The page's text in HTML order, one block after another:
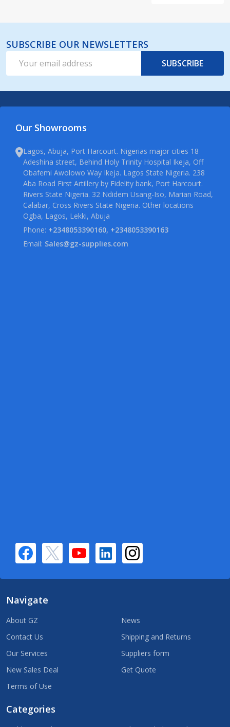
SUBSCRIBE OUR NEWSLETTERS
Address
SUBSCRIBE
Our Showrooms
Lagos, Abuja, Port Harcourt. Nigerias major cities 18
Adeshina street, Behind Holy Trinity Hospital Ikeja, Off
Obafemi Awolowo Way Ikeja. Lagos State Nigeria. 238
Aba Road First Artillery by Fidelity bank, Port Harcourt.
Rivers State Nigeria. 32 Ndidem Usang-Iso, Marian Road,
Calabar, Cross Rivers State Nigeria. Other locations
Ogba, Lagos, Lekki, Abuja
Phone: +2348053390160, +2348053390163
Email: Sales@gz-supplies.com
Navigate
About GZ
Contact Us
Our Services
New Sales Deal
Terms of Use
News
Shipping and Returns
Suppliers form
Get Quote
Categories